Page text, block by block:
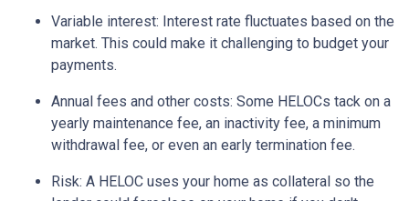
Variable interest: Interest rate fluctuates based on the
market. This could make it challenging to budget your
payments.
Annual fees and other costs: Some HELOCs tack on a
yearly maintenance fee, an inactivity fee, a minimum
withdrawal fee, or even an early termination fee.
Risk: A HELOC uses your home as collateral so the